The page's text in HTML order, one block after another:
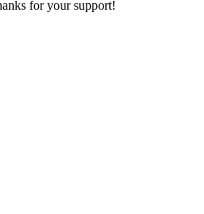
for your support!